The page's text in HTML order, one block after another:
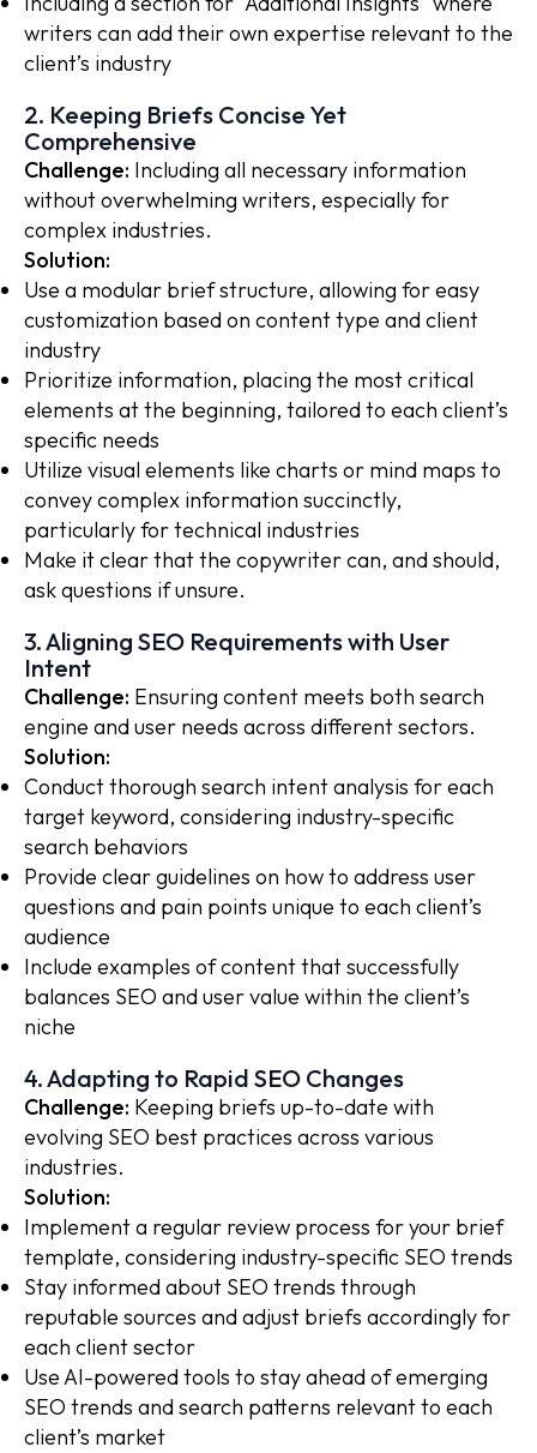
writers can add their own expertise relevant to the
client’s industry
2. Keeping Briefs Concise Yet
Comprehensive
Challenge: Including all necessary information
without overwhelming writers, especially for
complex industries.
Solution:
Use a modular brief structure, allowing for easy
customization based on content type and client
industry
Prioritize information, placing the most critical
elements at the beginning, tailored to each client’s
specific needs
Utilize visual elements like charts or mind maps to
convey complex information succinctly,
particularly for technical industries
Make it clear that the copywriter can, and should,
ask questions if unsure.
3. Aligning SEO Requirements with User
Intent
Challenge: Ensuring content meets both search
engine and user needs across different sectors.
Solution:
Conduct thorough search intent analysis for each
target keyword, considering industry-specific
search behaviors
Provide clear guidelines on how to address user
questions and pain points unique to each client’s
audience
Include examples of content that successfully
balances SEO and user value within the client’s
niche
4. Adapting to Rapid SEO Changes
Challenge: Keeping briefs up-to-date with
evolving SEO best practices across various
industries.
Solution:
Implement a regular review process for your brief
template, considering industry-specific SEO trends
Stay informed about SEO trends through
reputable sources and adjust briefs accordingly for
each client sector
Use AI-powered tools to stay ahead of emerging
SEO trends and search patterns relevant to each
client’s market